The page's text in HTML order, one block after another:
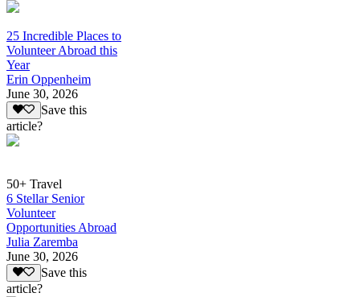
25 Incredible Places to
Volunteer Abroad this
Year
Erin Oppenheim
June 30, 2026
Save this
article?
50+ Travel
6 Stellar Senior
Volunteer
Opportunities Abroad
Julia Zaremba
June 30, 2026
Save this
article?